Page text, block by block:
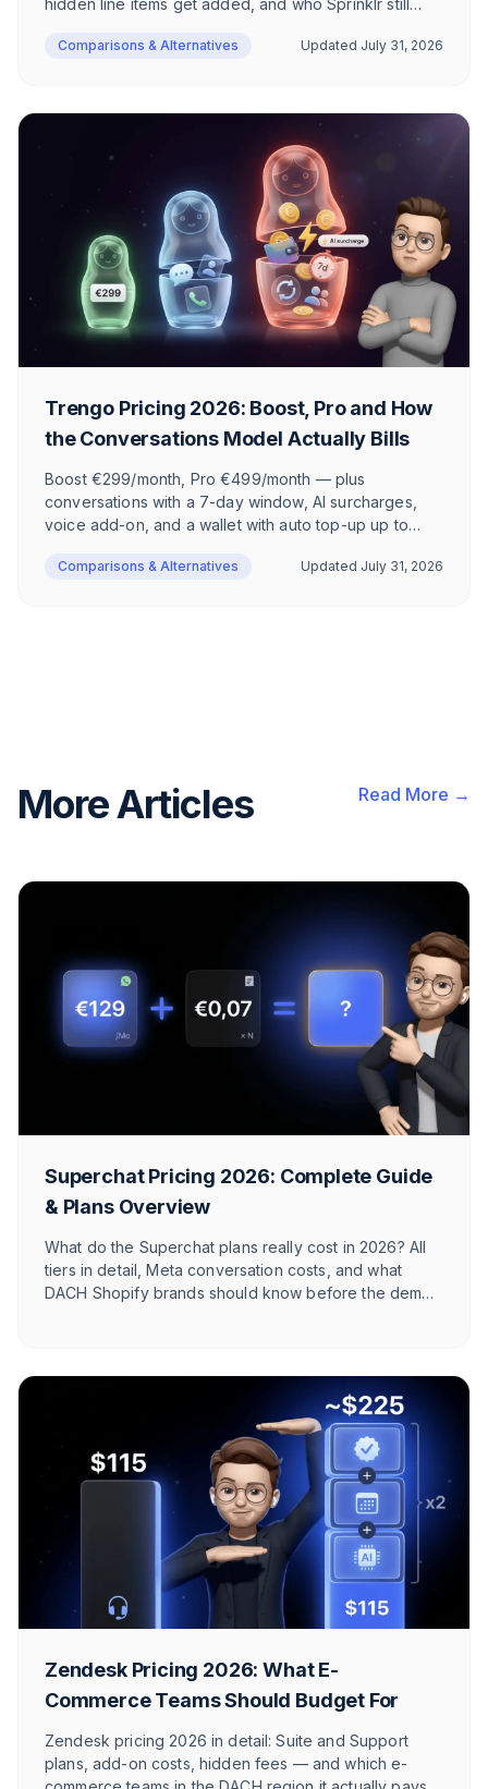
DACH e-commerce.
Comparisons & Alternatives Updated July 31, 2026
Trengo Pricing 2026: Boost, Pro and How
the Conversations Model Actually Bills
Boost €299/month, Pro €499/month — plus
conversations with a 7-day window, AI surcharges,
voice add-on, and a wallet with auto top-up up to
since the 2024 shift, and what actually lands on your
Comparisons & Alternatives Updated July 31, 2026
More Articles Read More →
Superchat Pricing 2026: Complete Guide
& Plans Overview
What do the Superchat plans really cost in 2026? All
tiers in detail, Meta conversation costs, and what
DACH Shopify brands should know before the demo
Zendesk Pricing 2026: What E-
Commerce Teams Should Budget For
Zendesk pricing 2026 in detail: Suite and Support
plans, add-on costs, hidden fees — and which e-